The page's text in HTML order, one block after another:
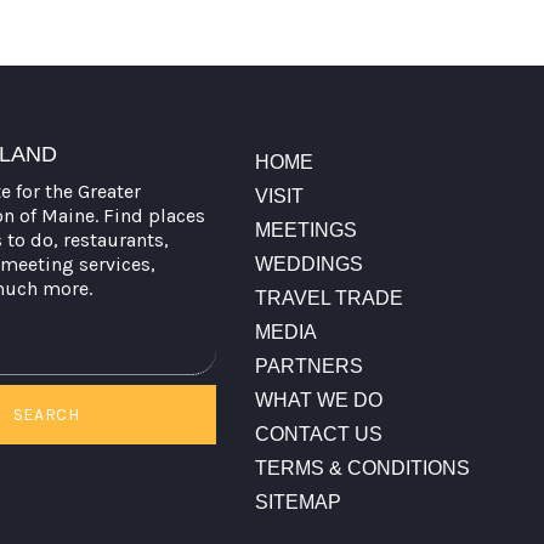
for the Greater
of Maine. Find places
do, restaurants,
services,
more.
SEARCH
HOME
VISIT
MEETINGS
WEDDINGS
TRAVEL TRADE
MEDIA
PARTNERS
WHAT WE DO
CONTACT US
TERMS & CONDITIONS
SITEMAP